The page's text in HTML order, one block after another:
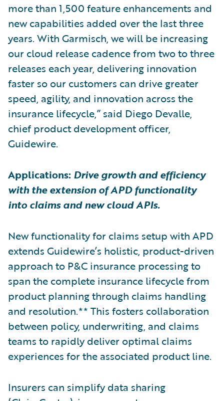
more than 1,500 feature enhancements and
new capabilities added over the last three
years. With Garmisch, we will be increasing
our cloud release cadence from two to three
releases each year, delivering innovation
faster so our customers can drive greater
speed, agility, and innovation across the
insurance lifecycle,” said Diego Devalle,
chief product development officer,
Guidewire.
Applications: Drive growth and efficiency
with the extension of APD functionality
into claims and new cloud APIs.
New functionality for claims setup with APD
extends Guidewire’s holistic, product-driven
approach to P&C insurance processing to
span the complete insurance lifecycle from
product planning through claims handling
and resolution.** This fosters collaboration
between policy, underwriting, and claims
teams to rapidly deliver optimal claims
experiences for the associated product line.
Insurers can simplify data sharing